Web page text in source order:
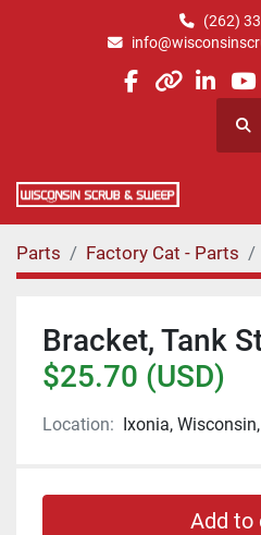
(262)
facebook
other
Parts Factory Cat - Parts
Bracket, Tank
$25.70 (USD)
Location: Ixonia,
Add to